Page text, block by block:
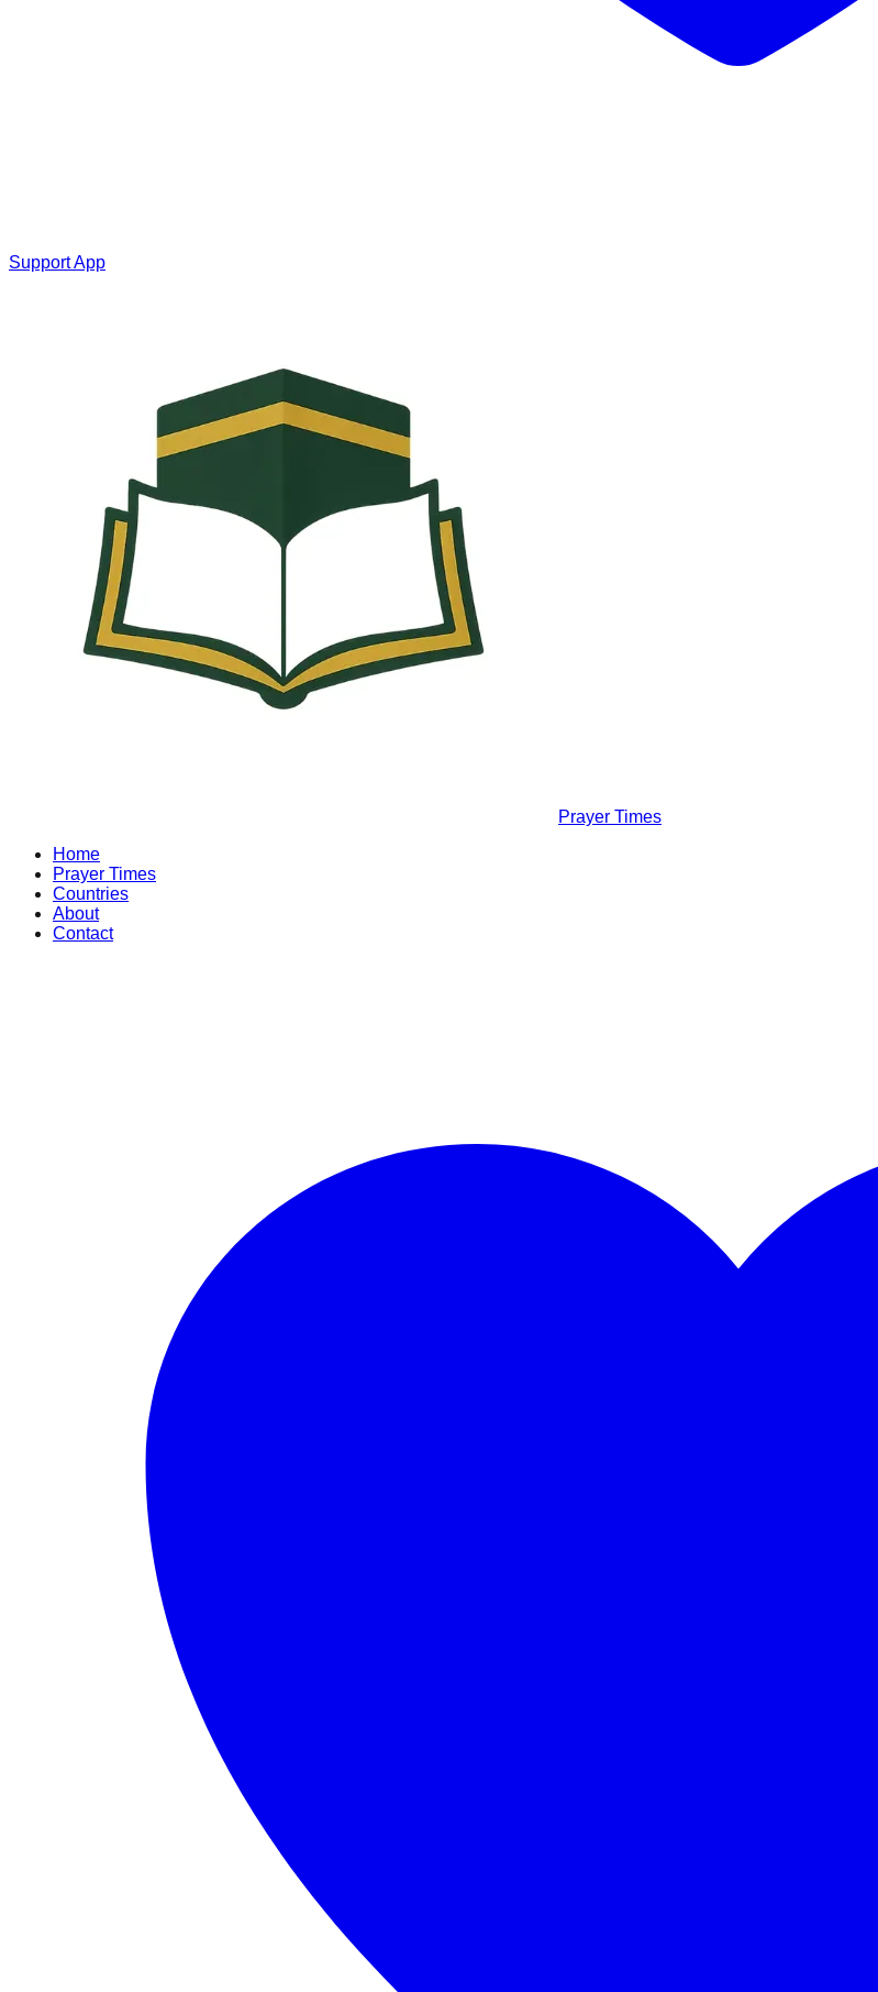
Support App
Prayer Times
Home
Prayer Times
Countries
About
Contact